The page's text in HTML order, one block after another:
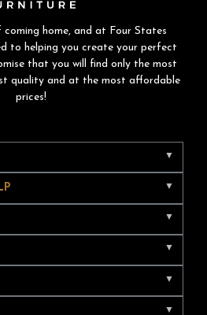
home, and at Four States
to helping you create your perfect
that you will find only the most
quality and at the most affordable
prices!